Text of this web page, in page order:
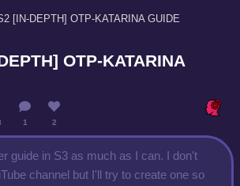
[IN-DEPTH] OTP-KATARINA GUIDE
OTP-KATARINA
1 2
guide in S3 as much as I can. I don't
channel but I'll try to create one so